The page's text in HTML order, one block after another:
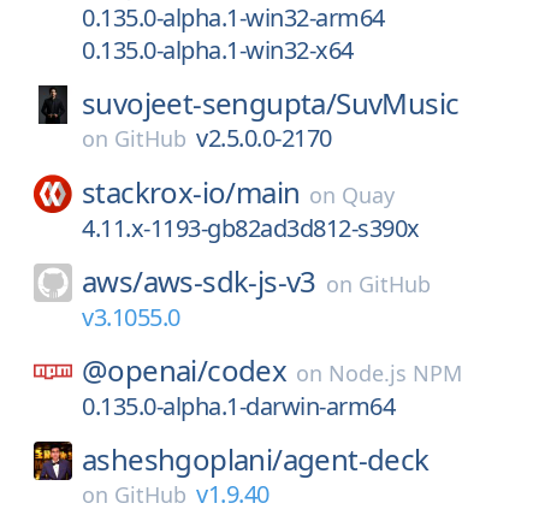
0.135.0-alpha.1-win32-arm64
0.135.0-alpha.1-win32-x64
suvojeet-sengupta/SuvMusic
on GitHub v2.5.0.0-2170
stackrox-io/main on Quay
4.11.x-1193-gb82ad3d812-s390x
aws/aws-sdk-js-v3 on GitHub
v3.1055.0
@openai/codex on Node.js NPM
0.135.0-alpha.1-darwin-arm64
asheshgoplani/agent-deck
on GitHub v1.9.40